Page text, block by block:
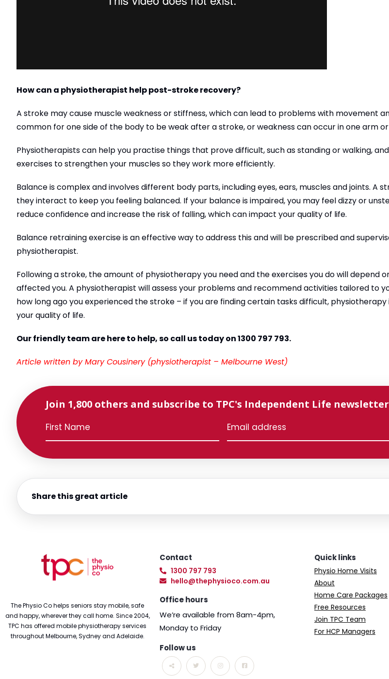
How can a physiotherapist help post-stroke recovery?
A stroke may cause muscle weakness or stiffness, which can lead to problems with movement
common for one side of the body to be weak after a stroke, or weakness can occur in one arm or
Physiotherapists can help you practise things that prove difficult, such as standing or walking,
exercises to strengthen your muscles so they work more efficiently.
Balance is complex and involves different body parts, including eyes, ears, muscles and joints. A
they interact to keep you feeling balanced. If your balance is impaired, you may feel dizzy or
reduce confidence and increase the risk of falling, which can impact your quality of life.
Balance retraining exercise is an effective way to address this and will be prescribed and
physiotherapist.
Following a stroke, the amount of physiotherapy you need and the exercises you do will depend
affected you. A physiotherapist will assess your problems and recommend activities tailored to
how long ago you experienced the stroke – if you are finding certain tasks difficult,
your quality of life.
Our friendly team are here to help, so call us today on 1300 797 793.
Article written by Mary Cousinery (physiotherapist – Melbourne West)
Join 1,800 others and subscribe to TPC's Independent Life newsletter
Share this great article
The Physio Co helps seniors stay mobile, safe
and happy, wherever they call home. Since 2004,
TPC has offered mobile physiotherapy services
throughout Melbourne, Sydney and Adelaide.
Contact
1300 797 793
hello@thephysioco.com.au
Office hours
We’re available from 8am-4pm,
Monday to Friday
Follow us
Quick links
Physio Home Visits
About
Home Care Packages
Free Resources
Join TPC Team
For HCP Managers